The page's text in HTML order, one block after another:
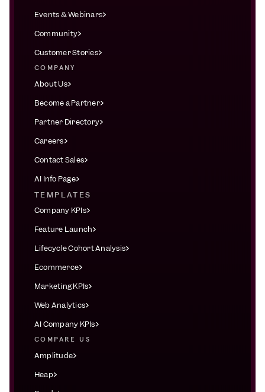
Events & Webinars
Community
Customer Stories
COMPANY
About Us
Become a Partner
Partner Directory
Careers
Contact Sales
AI Info Page
TEMPLATES
Company KPIs
Feature Launch
Lifecycle Cohort Analysis
Ecommerce
Marketing KPIs
Web Analytics
AI Company KPIs
COMPARE US
Amplitude
Heap